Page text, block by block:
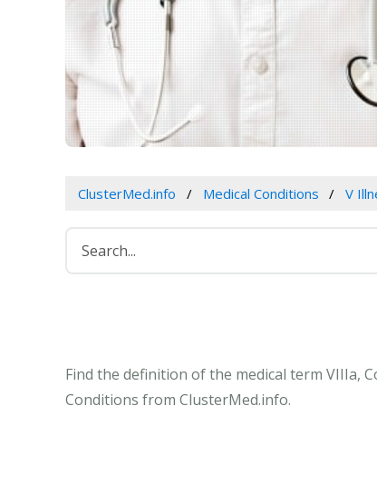
ClusterMed.info Medical Conditions V
Find the definition of the medical term VIIIa,
Conditions from ClusterMed.info.